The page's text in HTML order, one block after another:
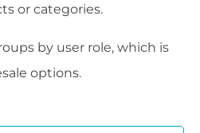
or categories.
by user role, which is
options.